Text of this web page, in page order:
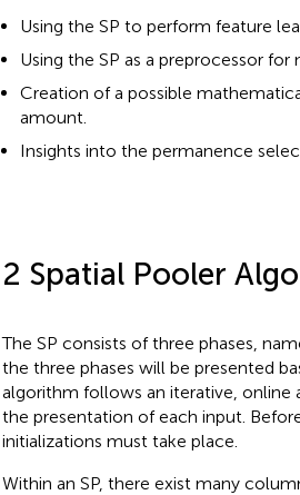
Using the SP to perform feature
Using the SP as a preprocessor
Creation of a possible
amount.
Insights into the permanence
2 Spatial Pooler
The SP consists of three phases,
the three phases will be presented
algorithm follows an iterative, online
the presentation of each input.
initializations must take place.
Within an SP, there exist many